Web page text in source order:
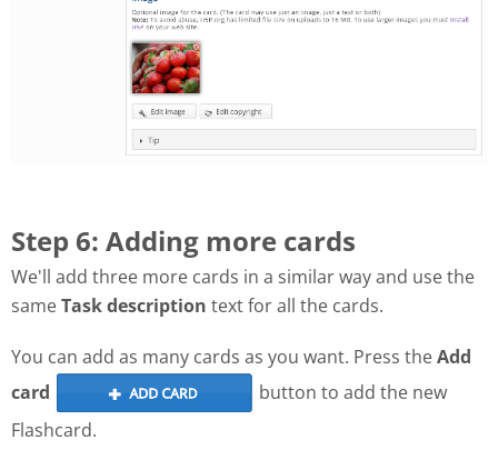
Step 6: Adding more cards
We'll add three more cards in a similar way and use the
sameTask description text for all the cards.
You can add as many cards as you want. Press theAdd
card
button to add the new
Flashcard.